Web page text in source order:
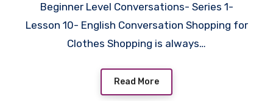
Beginner Level Conversations- Series 1-
Lesson 10- English Conversation Shopping for
Clothes Shopping is always…
Read More